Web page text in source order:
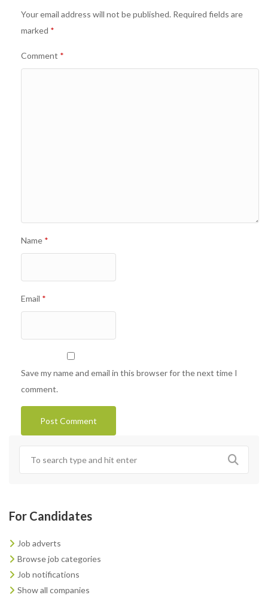
Your email address will not be published. Required fields are
marked *
Comment *
Name *
Email *
Save my name and email in this browser for the next time I
comment.
For Candidates
Job adverts
Browse job categories
Job notifications
Show all companies